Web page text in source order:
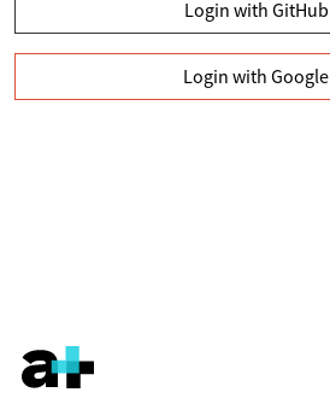
Login with GitHub
Login with Google